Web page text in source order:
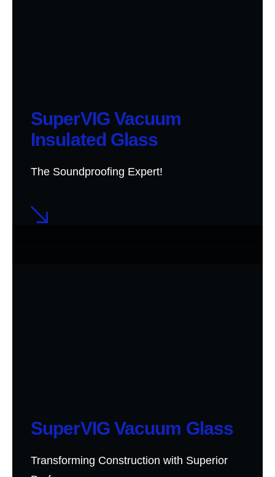
SuperVIG Vacuum
Insulated Glass
The Soundproofing Expert!
SuperVIG Vacuum Glass
Transforming Construction with Superior